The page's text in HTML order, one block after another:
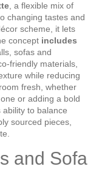
a flexible mix of
changing tastes and
scheme , it lets
concept includes
sofas and
materials
while reducing
fresh, whether
or adding a bold
ability to balance
sourced pieces,
and Sofa